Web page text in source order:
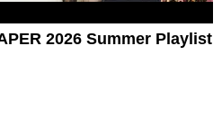
2026 Summer Playlist